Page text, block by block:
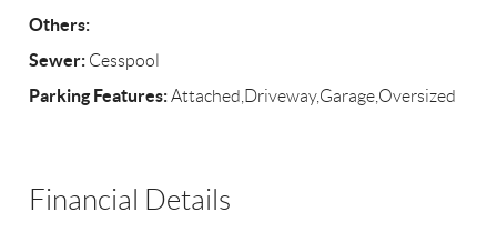
Others:
Sewer: Cesspool
Parking Features:Attached,Driveway,Garage,Oversized
Financial Details